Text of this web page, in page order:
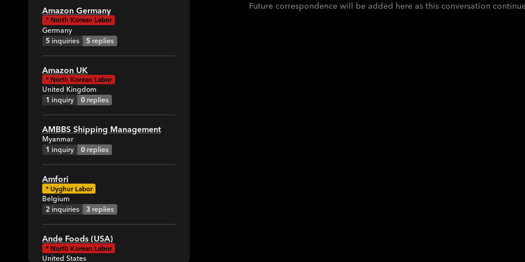
Amazon Germany
* North Korean Labor
Germany
5 inquiries 5 replies
Amazon UK
* North Korean Labor
United Kingdom
1 inquiry 0 replies
AMBBS Shipping Management
Myanmar
1 inquiry 0 replies
Amfori
* Uyghur Labor
Belgium
2 inquiries 3 replies
Ande Foods (USA)
* North Korean Labor
United States
Future correspondence will be added here as this conversation